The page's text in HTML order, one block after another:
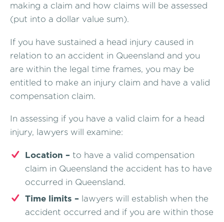
making a claim and how claims will be assessed
(put into a dollar value sum).
If you have sustained a head injury caused in
relation to an accident in Queensland and you
are within the legal time frames, you may be
entitled to make an injury claim and have a valid
compensation claim.
In assessing if you have a valid claim for a head
injury, lawyers will examine:
Location – to have a valid compensation
claim in Queensland the accident has to have
occurred in Queensland.
Time limits – lawyers will establish when the
accident occurred and if you are within those